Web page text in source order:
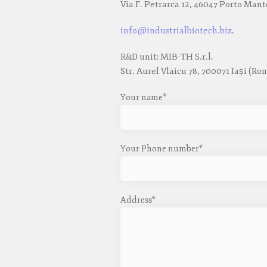
Via F. Petrarca 12, 46047 Porto
info@industrialbiotech.biz.
R&D unit: MIB-TH S.r.l.
Str. Aurel Vlaicu 78, 700071 Iași
Your name*
Your Phone number*
Address*